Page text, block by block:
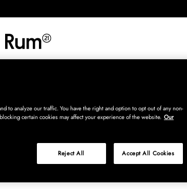
to analyze our traffic. You have the right and option to opt out of any non-
certain cookies may affect your experience of the website. Our
Reject All Accept All Cookies